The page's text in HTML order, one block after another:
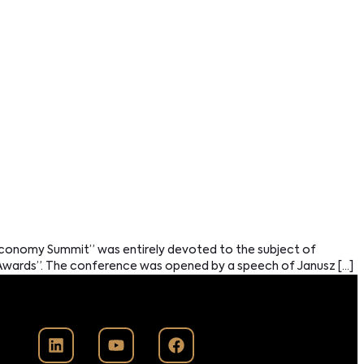
Summit” was entirely devoted to the subject of
The conference was opened by a speech of Janusz […]